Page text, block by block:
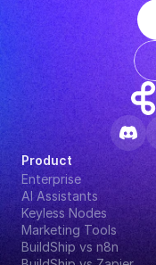
Product
Enterprise
AI Assistants
Keyless Nodes
Marketing Tools
BuildShip vs n8n